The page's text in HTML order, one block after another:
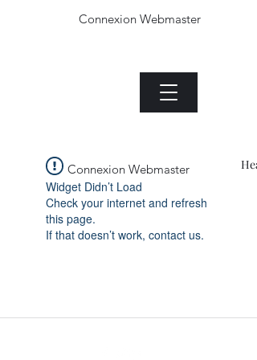
Connexion Webmaster
Connexion Webmaster
Widget Didn’t Load
Check your internet and refresh
this page.
If that doesn’t work, contact us.